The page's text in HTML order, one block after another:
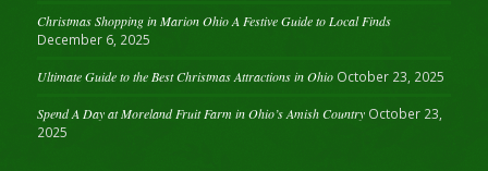
Christmas Shopping in Marion Ohio A Festive Guide to Local Finds
December 6, 2025
Ultimate Guide to the Best Christmas Attractions in Ohio October 23, 2025
Spend A Day at Moreland Fruit Farm in Ohio’s Amish Country October 23,
2025